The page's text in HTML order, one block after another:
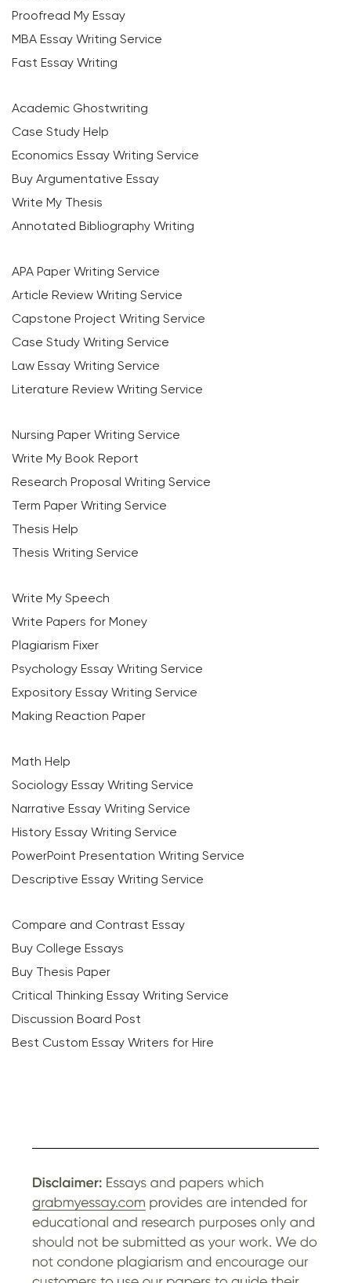
Proofread My Essay
MBA Essay Writing Service
Fast Essay Writing
Academic Ghostwriting
Case Study Help
Economics Essay Writing Service
Buy Argumentative Essay
Write My Thesis
Annotated Bibliography Writing
APA Paper Writing Service
Article Review Writing Service
Capstone Project Writing Service
Case Study Writing Service
Law Essay Writing Service
Literature Review Writing Service
Nursing Paper Writing Service
Write My Book Report
Research Proposal Writing Service
Term Paper Writing Service
Thesis Help
Thesis Writing Service
Write My Speech
Write Papers for Money
Plagiarism Fixer
Psychology Essay Writing Service
Expository Essay Writing Service
Making Reaction Paper
Math Help
Sociology Essay Writing Service
Narrative Essay Writing Service
History Essay Writing Service
PowerPoint Presentation Writing Service
Descriptive Essay Writing Service
Compare and Contrast Essay
Buy College Essays
Buy Thesis Paper
Critical Thinking Essay Writing Service
Discussion Board Post
Best Custom Essay Writers for Hire